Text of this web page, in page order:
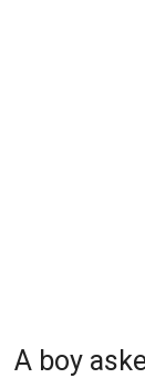
A boy